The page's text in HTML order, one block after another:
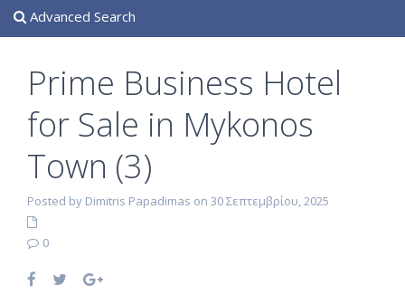
Advanced Search
Prime Business Hotel
for Sale in Mykonos
Town (3)
Posted by Dimitris Papadimas on 30 Σεπτεμβρίου, 2025
0